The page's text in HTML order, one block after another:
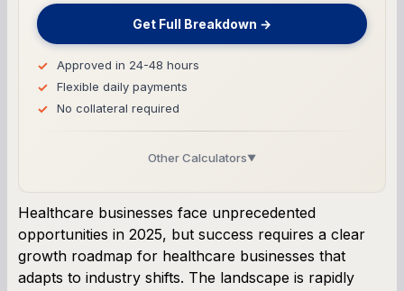
Get Full Breakdown →
Approved in 24-48 hours
Flexible daily payments
No collateral required
Other Calculators▼
SBA Loan Calculator
Term Loan Calculator
Healthcare businesses face unprecedented
opportunities in 2025, but success requires a clear
growth roadmap for healthcare businesses that
adapts to industry shifts. The landscape is rapidly